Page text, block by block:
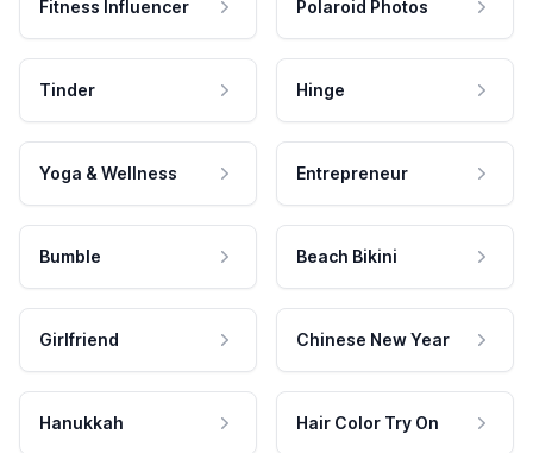
Fitness Influencer Polaroid Photos
Tinder Hinge
Yoga & Wellness Entrepreneur
Bumble Beach Bikini
Girlfriend Chinese New Year
Hanukkah Hair Color Try On